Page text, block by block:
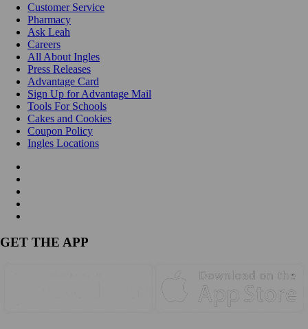
Customer Service
Pharmacy
Ask Leah
Careers
All About Ingles
Press Releases
Advantage Card
Sign Up for Advantage Mail
Tools For Schools
Cakes and Cookies
Coupon Policy
Ingles Locations
GET THE APP